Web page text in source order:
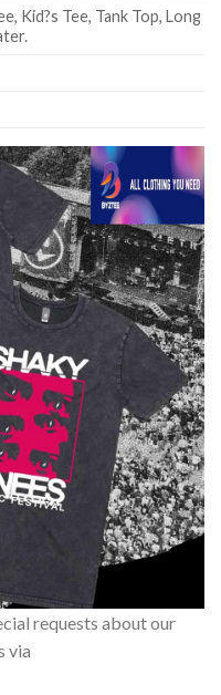
Kid?s Tee, Tank Top, Long
requests about our
via